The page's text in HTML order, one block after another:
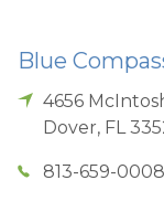
Blue
4656
Dover, FL
813-659-0008